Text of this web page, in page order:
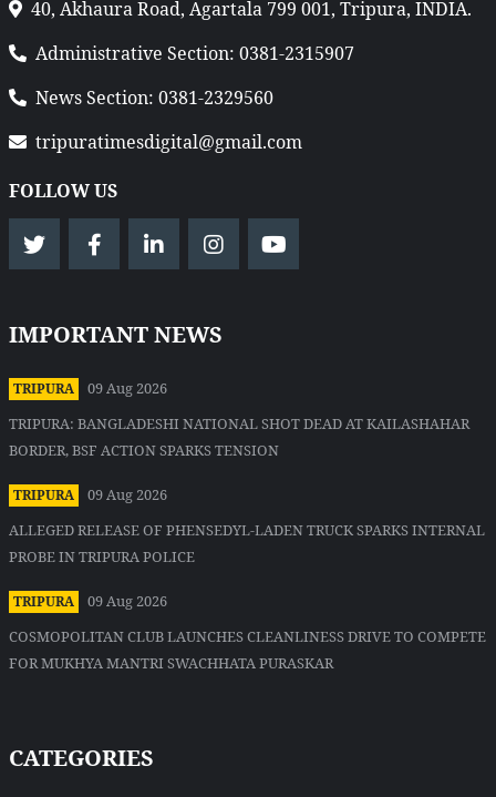
40, Akhaura Road, Agartala 799 001, Tripura, INDIA.
Administrative Section: 0381-2315907
News Section: 0381-2329560
tripuratimesdigital@gmail.com
FOLLOW US
IMPORTANT NEWS
TRIPURA
09 Aug 2026
TRIPURA: BANGLADESHI NATIONAL SHOT DEAD AT KAILASHAHAR
BORDER, BSF ACTION SPARKS TENSION
TRIPURA
09 Aug 2026
ALLEGED RELEASE OF PHENSEDYL-LADEN TRUCK SPARKS INTERNAL
PROBE IN TRIPURA POLICE
TRIPURA
09 Aug 2026
COSMOPOLITAN CLUB LAUNCHES CLEANLINESS DRIVE TO COMPETE
FOR MUKHYA MANTRI SWACHHATA PURASKAR
CATEGORIES